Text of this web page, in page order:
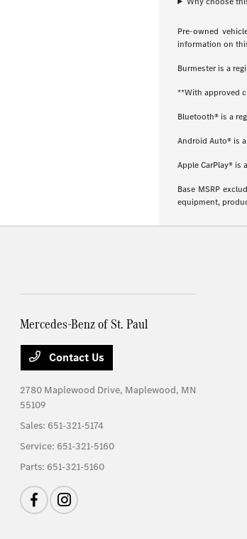
Pre-owned
information on
Burmester is a
**With approved
Bluetooth® is a
Android Auto® is
Apple CarPlay® is
Base MSRP
equipment,
Mercedes-Benz of St. Paul
Contact Us
2780 Maplewood Drive, Maplewood, MN
55109
Sales: 651-321-5174
Service: 651-321-5160
Parts: 651-321-5160